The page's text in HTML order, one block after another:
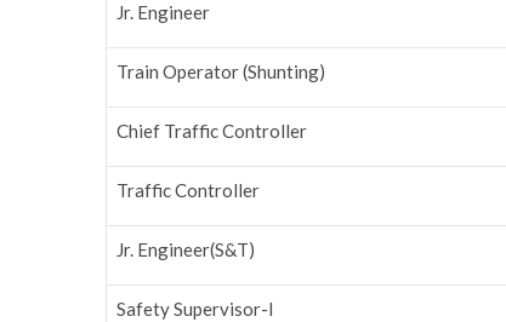
Jr. Engineer
Train Operator (Shunting)
Chief Traffic Controller
Traffic Controller
Jr. Engineer(S&T)
Safety Supervisor-I